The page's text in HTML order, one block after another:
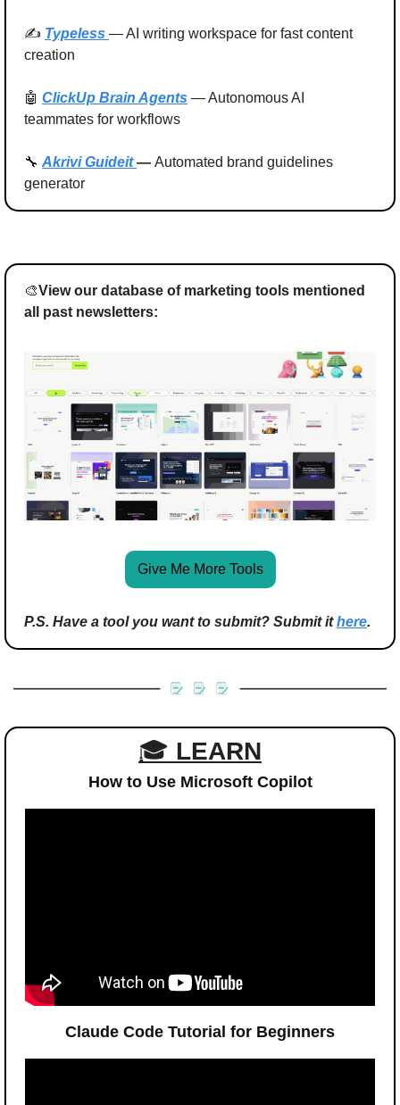
✍️ Typeless — AI writing workspace for fast content
creation
🤖 ClickUp Brain Agents — Autonomous AI
teammates for workflows
🔧 Akrivi Guideit — Automated brand guidelines
generator
🎨View our database of marketing tools mentioned
all past newsletters:
Give Me More Tools
P.S. Have a tool you want to submit? Submit it here.
🎓 LEARN
How to Use Microsoft Copilot
Claude Code Tutorial for Beginners